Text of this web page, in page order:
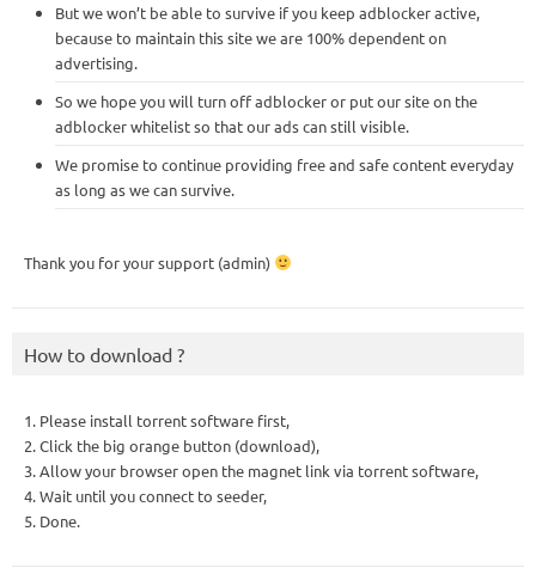
But we won’t be able to survive if you keep adblocker active,
because to maintain this site we are 100% dependent on
advertising.
So we hope you will turn off adblocker or put our site on the
adblocker whitelist so that our ads can still visible.
We promise to continue providing free and safe content everyday
as long as we can survive.
Thank you for your support (admin)
How to download ?
1. Please install torrent software first,
2. Click the big orange button (download),
3. Allow your browser open the magnet link via torrent software,
4. Wait until you connect to seeder,
5. Done.